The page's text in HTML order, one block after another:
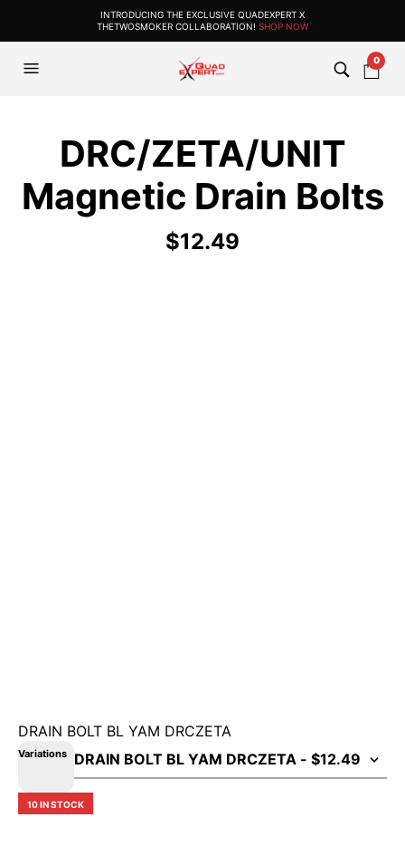
INTRODUCING THE EXCLUSIVE QUADEXPERT X
THETWOSMOKER COLLABORATION! SHOP NOW
0
DRC/ZETA/UNIT
Magnetic Drain Bolts
$12.49
DRAIN BOLT BL YAM DRCZETA
Variations
10 IN STOCK